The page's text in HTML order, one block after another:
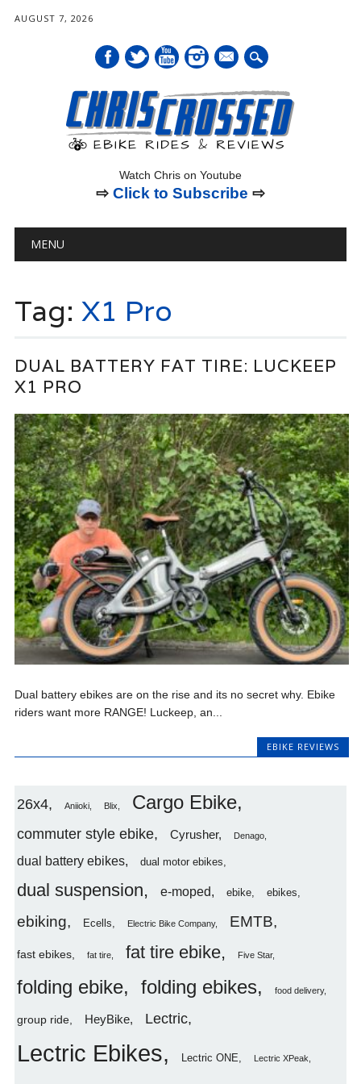
AUGUST 7, 2026
mail
Watch Chris on Youtube
⇨ Click to Subscribe ⇨
Main menu
MENU
Tag: X1 Pro
DUAL BATTERY FAT TIRE: LUCKEEP
X1 PRO
Dual battery ebikes are on the rise and its no secret why. Ebike
riders want more RANGE! Luckeep, an...
EBIKE REVIEWS
26x4 Aniioki Blix Cargo Ebike
commuter style ebike Cyrusher Denago
dual battery ebikes dual motor ebikes
dual suspension e-moped ebike ebikes
ebiking Ecells Electric Bike Company EMTB
fast ebikes fat tire fat tire ebike Five Star
folding ebike folding ebikes food delivery
group ride HeyBike Lectric
Lectric Ebikes Lectric ONE Lectric XPeak